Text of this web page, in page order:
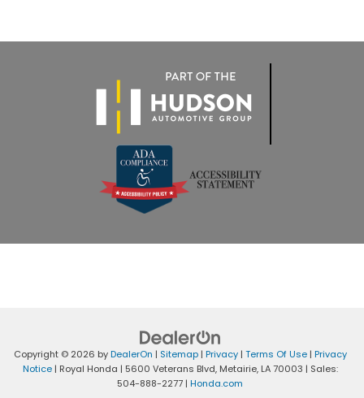
Copyright © 2026 byDealerOn | Sitemap| Privacy| Terms Of Use| Privacy
Notice| Royal Honda | 5600 Veterans Blvd,Metairie,LA70003 | Sales:
504-888-2277 | Honda.com